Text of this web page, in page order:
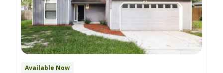
Available Now